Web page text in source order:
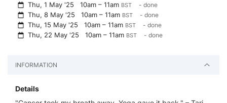
Thu, 1 May '2510am – 11am BST - done
Thu, 8 May '2510am – 11am BST - done
Thu, 15 May '2510am – 11am BST - done
Thu, 22 May '2510am – 11am BST - done
INFORMATION
Details